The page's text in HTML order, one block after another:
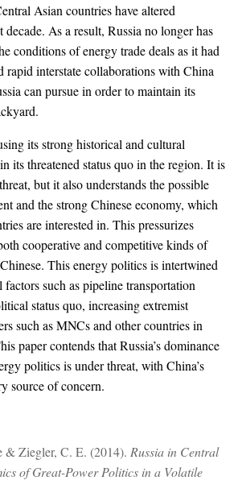
Asian countries have altered
As a result, Russia no longer has
conditions of energy trade deals as it had
rapid interstate collaborations with China
can pursue in order to maintain its
its strong historical and cultural
its threatened status quo in the region. It is
but it also understands the possible
and the strong Chinese economy, which
are interested in. This pressurizes
cooperative and competitive kinds of
This energy politics is intertwined
such as pipeline transportation
status quo, increasing extremist
such as MNCs and other countries in
paper contends that Russia’s dominance
politics is under threat, with China’s
source of concern.
& Ziegler, C. E. (2014). Russia in Central
of Great-Power Politics in a Volatile